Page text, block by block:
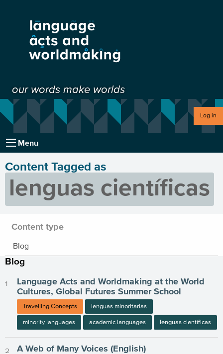
our words make worlds
Log in
Menu
Content Tagged as
lenguas científicas
Content type
Blog
Blog
Language Acts and Worldmaking at the World
Cultures, Global Futures Summer School
Travelling Concepts lenguas minoritarias
minority languages academic languages lenguas científicas
A Web of Many Voices (English)